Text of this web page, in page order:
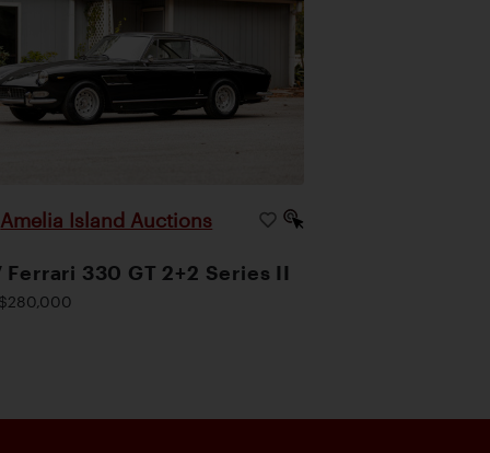
Amelia Island Auctions
Ferrari 330 GT 2+2 Series II